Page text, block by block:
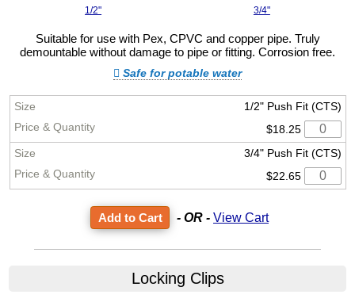
1/2" 3/4"
Suitable for use with Pex, CPVC and copper pipe. Truly
demountable without damage to pipe or fitting. Corrosion free.
Safe for potable water
1/2" Push Fit (CTS)
$18.25
3/4" Push Fit (CTS)
$22.65
- OR - View Cart
Locking Clips